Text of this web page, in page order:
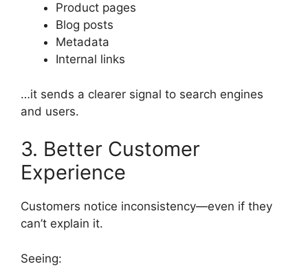
Product pages
Blog posts
Metadata
Internal links
…it sends a clearer signal to search engines
and users.
3. Better Customer
Experience
Customers notice inconsistency—even if they
can’t explain it.
Seeing: